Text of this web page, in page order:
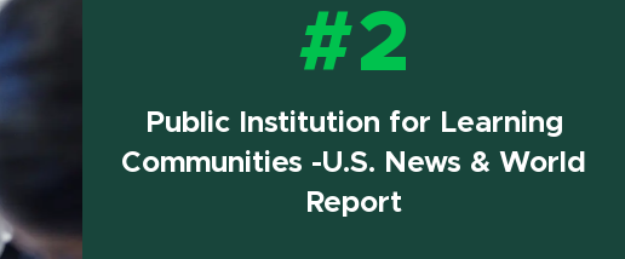
#2
Public Institution for Learning
Communities -U.S. News & World
Report